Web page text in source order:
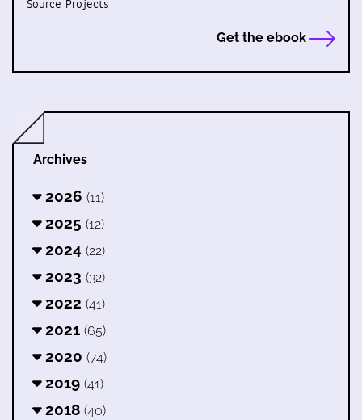
Source Projects
Get the ebook
Archives
2026 (11)
2025 (12)
2024 (22)
2023 (32)
2022 (41)
2021 (65)
2020 (74)
2019 (41)
2018 (40)